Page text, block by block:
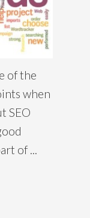
of the
when
SEO
of ...